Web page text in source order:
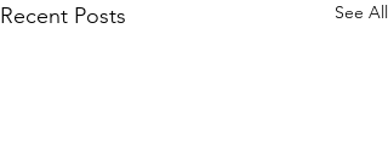
Recent Posts See All